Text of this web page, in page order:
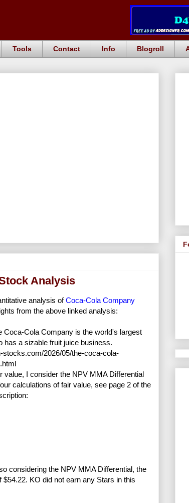
Tools Contact Info Blogroll
Analysis
analysis ofCoca-Cola Company
from the above linked analysis:
Coca-Cola Company is the world's largest
has a sizable fruit juice business.
stocks.com/2026/05/the-coca-cola-
value, I consider the NPV MMA Differential
calculations of fair value, see page 2 of the
considering the NPV MMA Differential, the
KO did not earn any Stars in this